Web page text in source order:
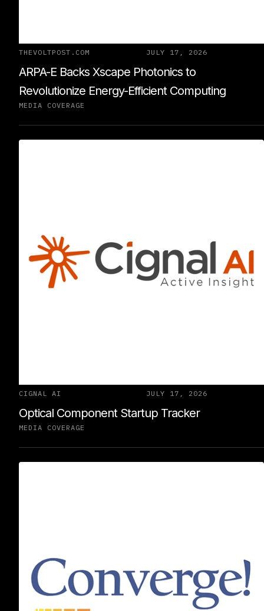
THEVOLTPOST.COM JULY 17, 2026
ARPA-E Backs Xscape Photonics to
Revolutionize Energy-Efficient Computing
MEDIA COVERAGE
CIGNAL AI JULY 17, 2026
Optical Component Startup Tracker
MEDIA COVERAGE